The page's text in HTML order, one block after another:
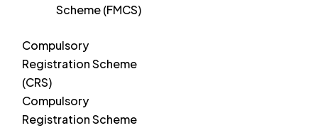
Scheme (FMCS)
Compulsory
Registration Scheme
(CRS)
Compulsory
Registration Scheme